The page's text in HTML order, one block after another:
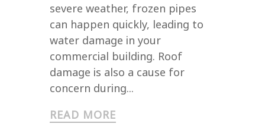
severe weather, frozen pipes
can happen quickly, leading to
water damage in your
commercial building. Roof
damage is also a cause for
concern during...
READ MORE